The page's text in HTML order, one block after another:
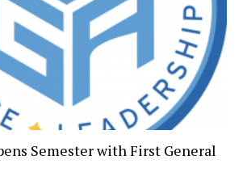
Semester with First General